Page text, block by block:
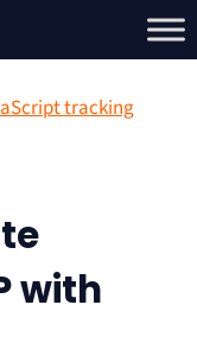
tracking
with